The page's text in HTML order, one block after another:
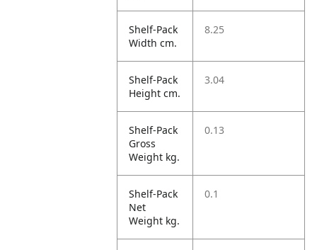
Shelf-Pack
Width cm.
8.25
Shelf-Pack
Height cm.
3.04
Shelf-Pack
Gross
Weight kg.
0.13
Shelf-Pack
Net
Weight kg.
0.1